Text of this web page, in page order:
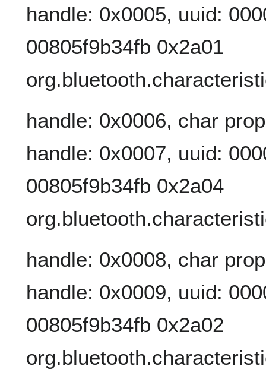
handle: 0x0005, uuid:
00805f9b34fb 0x2a01
handle: 0x0006, char
handle: 0x0007, uuid:
00805f9b34fb 0x2a04
handle: 0x0008, char
handle: 0x0009, uuid:
00805f9b34fb 0x2a02